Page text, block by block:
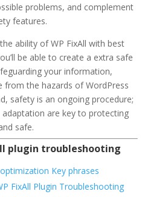
problems, and complement
features.
ability of WP FixAll with best
be able to create a extra safe
your information,
from the hazards of WordPress
safety is an ongoing procedure;
adaptation are key to protecting
safe.
plugin troubleshooting
Key phrases
FixAll Plugin Troubleshooting